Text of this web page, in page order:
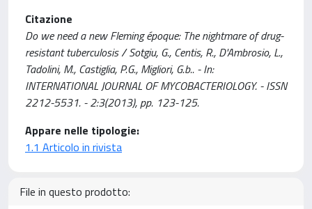
Citazione
Do we need a new Fleming époque: The nightmare of drug-
resistant tuberculosis / Sotgiu, G., Centis, R., D'Ambrosio, L.,
Tadolini, M., Castiglia, P.G., Migliori, G.b.. - In:
INTERNATIONAL JOURNAL OF MYCOBACTERIOLOGY. - ISSN
2212-5531. - 2:3(2013), pp. 123-125.
Appare nelle tipologie:
1.1 Articolo in rivista
File in questo prodotto: